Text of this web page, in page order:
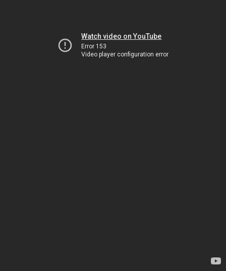
Watch video on YouTube
Error 153
Video player configuration error